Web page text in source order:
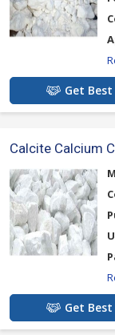
Get Best
Calcite Calcium
Get Best